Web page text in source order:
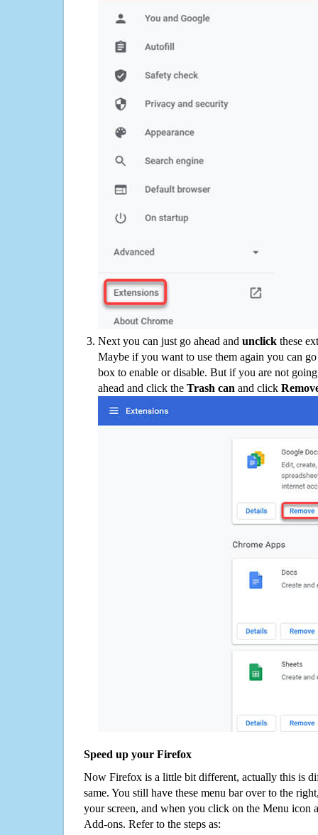
Next you can just go ahead and unclick these
Maybe if you want to use them again you can
box to enable or disable. But if you are not
ahead and click the Trash can and click
Speed up your Firefox
Now Firefox is a little bit different, actually this is
same. You still have these menu bar over to the
your screen, and when you click on the Menu icon
Add-ons. Refer to the steps as: